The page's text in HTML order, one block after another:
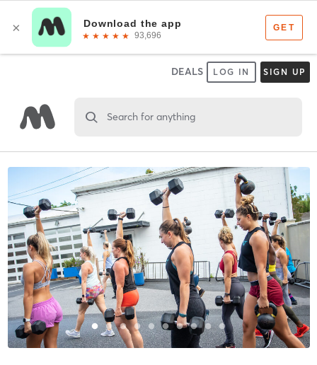
DEALS LOG IN SIGN UP
Search for anything